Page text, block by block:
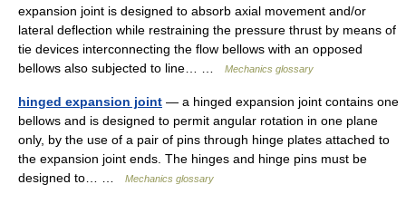
expansion joint is designed to absorb axial movement and/or
lateral deflection while restraining the pressure thrust by means of
tie devices interconnecting the flow bellows with an opposed
bellows also subjected to line… …
Mechanics glossary
hinged expansion joint — a hinged expansion joint contains one
bellows and is designed to permit angular rotation in one plane
only, by the use of a pair of pins through hinge plates attached to
the expansion joint ends. The hinges and hinge pins must be
designed to… …
Mechanics glossary